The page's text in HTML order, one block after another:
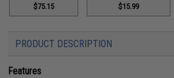
$75.15 $15.99
PRODUCT DESCRIPTION
Features